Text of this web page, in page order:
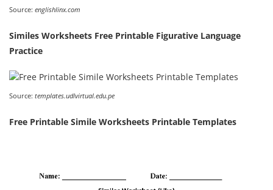
Source: englishlinx.com
Similes Worksheets Free Printable Figurative Language
Practice
Source: templates.udlvirtual.edu.pe
Free Printable Simile Worksheets Printable Templates